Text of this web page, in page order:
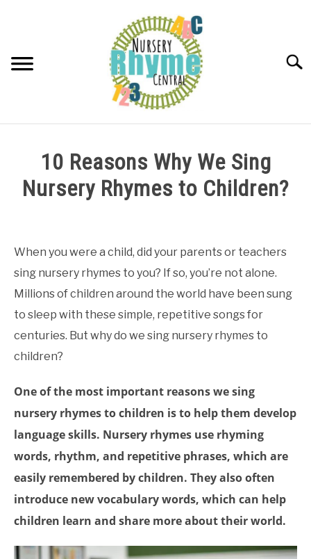
ABOUT NURSERY RHYMES
10 Reasons Why We Sing
Nursery Rhymes to Children?
in
About
Rhymes, Educational
Research
When you were a child, did your parents or teachers
sing nursery rhymes to you? If so, you’re not alone.
Millions of children around the world have been sung
to sleep with these simple, repetitive songs for
centuries. But why do we sing nursery rhymes to
children?
One of the most important reasons we sing
nursery rhymes to children is to help them develop
language skills. Nursery rhymes use rhyming
words, rhythm, and repetitive phrases, which are
easily remembered by children. They also often
introduce new vocabulary words, which can help
children learn and share more about their world.